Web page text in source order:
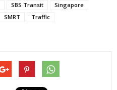
SBS Transit
Singapore
SMRT
Traffic